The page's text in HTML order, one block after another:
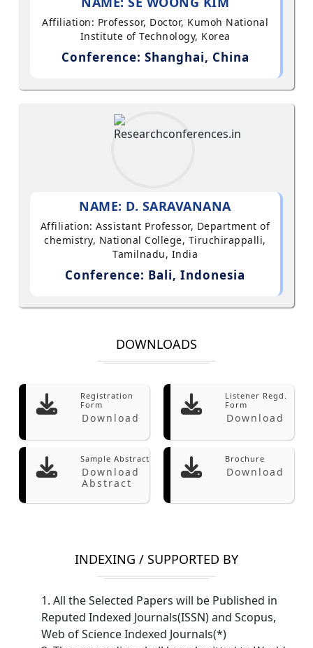
Affiliation: Professor, Doctor, Kumoh National
Institute of Technology, Korea
Conference: Shanghai, China
NAME: D. SARAVANANA
Affiliation: Assistant Professor, Department of
chemistry, National College, Tiruchirappalli,
Tamilnadu, India
Conference: Bali, Indonesia
DOWNLOADS
Registration
Form
Download
Listener Regd.
Form
Download
Sample Abstract
Download
Abstract
Brochure
Download
INDEXING / SUPPORTED BY
1. All the Selected Papers will be Published in
Reputed Indexed Journals(ISSN) and Scopus,
Web of Science Indexed Journals(*)